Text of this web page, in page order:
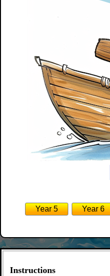
Year 5 Year 6
Instructions